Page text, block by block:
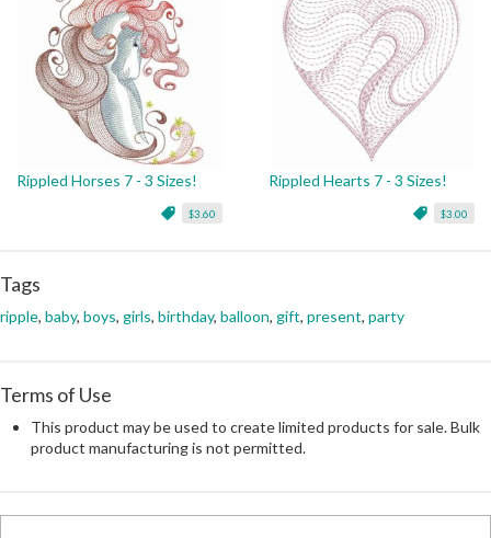
Rippled Horses 7 - 3 Sizes!
$3.60
Rippled Hearts 7 - 3 Sizes!
$3.00
Tags
ripple, baby, boys, girls, birthday, balloon, gift, present, party
Terms of Use
This product may be used to create limited products for sale. Bulk
product manufacturing is not permitted.